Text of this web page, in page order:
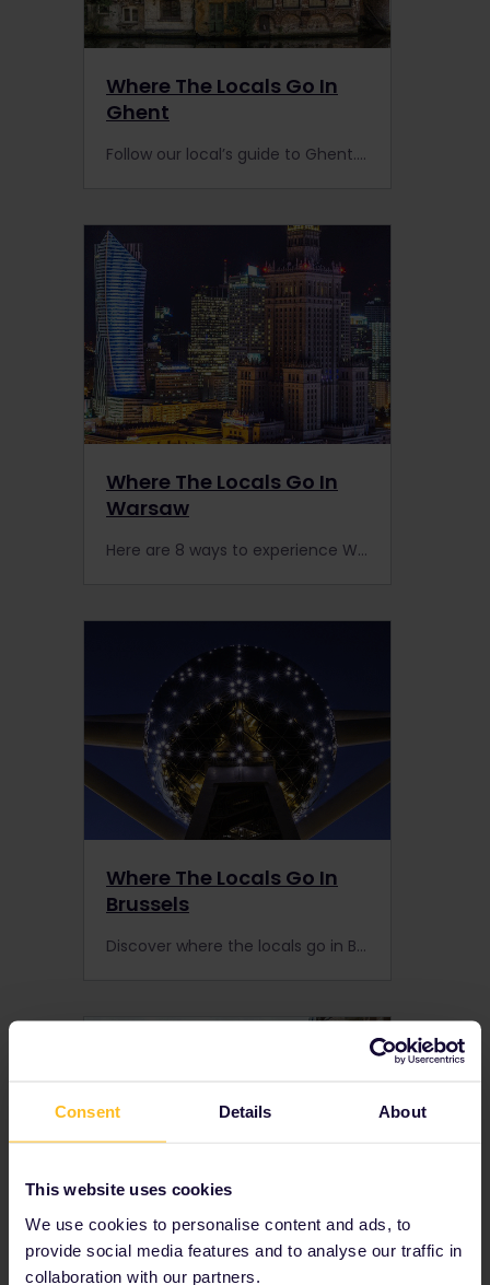
Consent Details About
This website uses cookies
We use cookies to personalise content and ads, to
provide social media features and to analyse our traffic in
collaboration with our partners.
Where The Locals Go In
Ghent
Follow our local’s guide to Ghent. One of “Europe’s best-kept secrets,” we recommend you make a beeline for this small city the next time you’re on the rails in Belgium.
Where The Locals Go In
Warsaw
Here are 8 ways to experience Warsaw like a local. It’s easy to arrive by train as Poland connects Europe’s East (Vilnius, Minsk) & West (Berlin, Prague).
Where The Locals Go In
Brussels
Discover where the locals go in Brussels to enhance your trip to the capital of Belgium. Make an overnight stop when you’re on your way to London, Paris, or Amsterdam by train.
Where The Locals Go In